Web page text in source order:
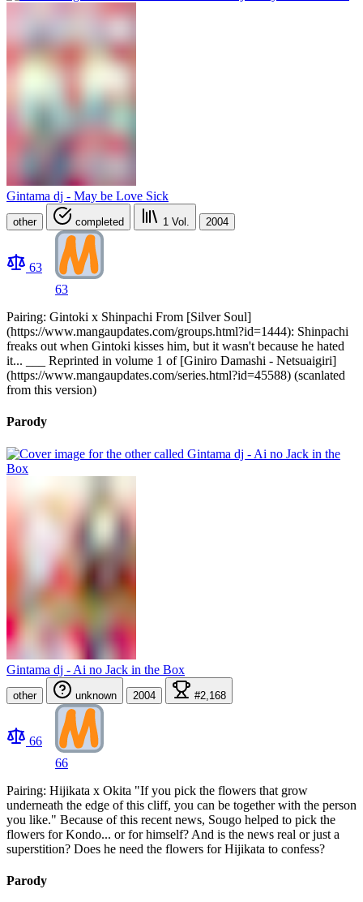
Gintama dj - May be Love Sick
other completed 1 Vol. 2004
63
63
Pairing: Gintoki x Shinpachi From [Silver Soul]
(https://www.mangaupdates.com/groups.html?id=1444): Shinpachi
freaks out when Gintoki kisses him, but it wasn't because he hated
it... ___ Reprinted in volume 1 of [Giniro Damashi - Netsuaigiri]
(https://www.mangaupdates.com/series.html?id=45588) (scanlated
from this version)
Parody
Gintama dj - Ai no Jack in the Box
other unknown 2004 #2,168
66
66
Pairing: Hijikata x Okita "If you pick the flowers that grow
underneath the edge of this cliff, you can be together with the person
you like." Because of this recent news, Sougo helped to pick the
flowers for Kondo... or for himself? And is the news real or just a
superstition? Does he need the flowers for Hijikata to confess?
Parody